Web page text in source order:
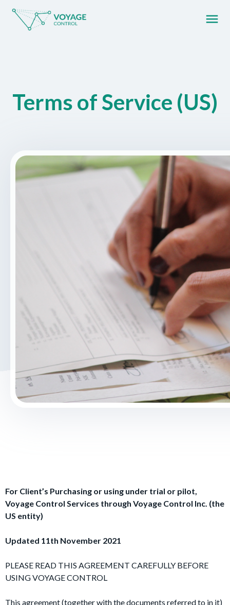
menu
Terms of Service (US)
For Client’s Purchasing or using under trial or pilot,
Voyage Control Services through Voyage Control Inc. (the
US entity)
Updated 11th November 2021
PLEASE READ THIS AGREEMENT CAREFULLY BEFORE
USING VOYAGE CONTROL
This agreement (together with the documents referred to in it)